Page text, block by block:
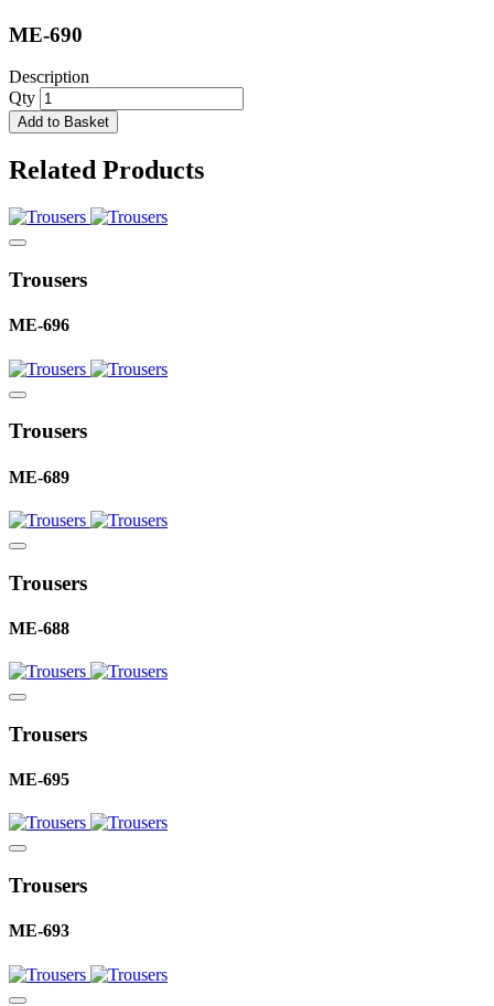
ME-690
Description
Qty
Add to Basket
Related Products
Trousers
ME-696
Trousers
ME-689
Trousers
ME-688
Trousers
ME-695
Trousers
ME-693